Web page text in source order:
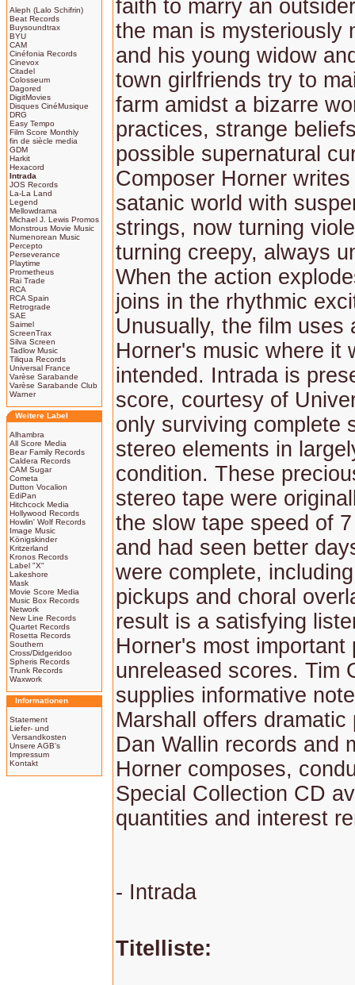
Aleph (Lalo Schifrin)
Beat Records
Buysoundtrax
BYU
CAM
Cinéfonia Records
Cinevox
Citadel
Colosseum
Dagored
DigitMovies
Disques CinéMusique
DRG
Easy Tempo
Film Score Monthly
fin de siècle media
GDM
Harkit
Hexacord
Intrada
JOS Records
La-La Land
Legend
Mellowdrama
Michael J. Lewis Promos
Monstrous Movie Music
Numenorean Music
Percepto
Perseverance
Playtime
Prometheus
Rai Trade
RCA
RCA Spain
Retrograde
SAE
Saimel
ScreenTrax
Silva Screen
Tadlow Music
Tiliqua Records
Universal France
Varèse Sarabande
Varèse Sarabande Club
Warner
Weitere Label
Alhambra
All Score Media
Bear Family Records
Caldera Records
CAM Sugar
Cometa
Dutton Vocalion
EdiPan
Hitchcock Media
Hollywood Records
Howlin' Wolf Records
Image Music
Königskinder
Kritzerland
Kronos Records
Label "X"
Lakeshore
Mask
Movie Score Media
Music Box Records
Network
New Line Records
Quartet Records
Rosetta Records
Southern
Cross/Didgeridoo
Spheris Records
Trunk Records
Waxwork
Informationen
Statement
Liefer- und
Versandkosten
Unsere AGB's
Impressum
Kontakt
faith to marry an
the man is mysteriously
and his young widow
town girlfriends try to
farm amidst a bizarre
practices, strange
possible supernatural
Composer Horner
satanic world with
strings, now turning
turning creepy, always
When the action
joins in the rhythmic
Unusually, the film uses
Horner's music where it
intended. Intrada is
score, courtesy of
only surviving complete
stereo elements in
condition. These
stereo tape were
the slow tape speed of
and had seen better
were complete,
pickups and choral
result is a satisfying
Horner's most important
unreleased scores. Tim
supplies informative
Marshall offers dramatic
Dan Wallin records and
Horner composes,
Special Collection CD
quantities and interest
- Intrada
Titelliste: